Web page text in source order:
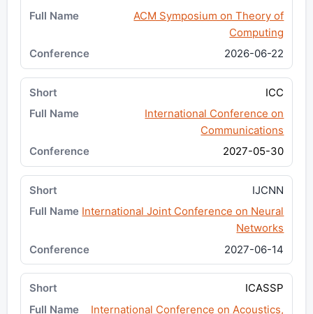
ACM Symposium on Theory of
Computing
2026-06-22
ICC
International Conference on
Communications
2027-05-30
IJCNN
International Joint Conference on Neural
Networks
2027-06-14
ICASSP
International Conference on Acoustics,